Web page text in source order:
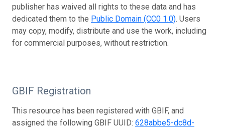
publisher has waived all rights to these data and has
dedicated them to the Public Domain (CC0 1.0). Users
may copy, modify, distribute and use the work, including
for commercial purposes, without restriction.
GBIF Registration
This resource has been registered with GBIF, and
assigned the following GBIF UUID: 628abbe5-dc8d-